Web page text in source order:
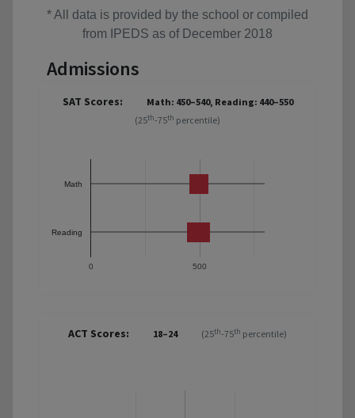
* All data is provided by the school or compiled
from IPEDS as of December 2018
Admissions
SAT Scores:
Math: 450–540, Reading: 440–550
(25th-75th percentile)
0 500
Math
Reading
ACT Scores: 18–24 (25th-75th percentile)